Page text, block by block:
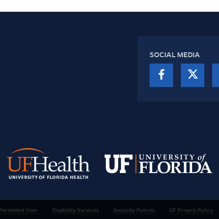
SOCIAL MEDIA
User Disability Services Security Polices UF Privacy Policy